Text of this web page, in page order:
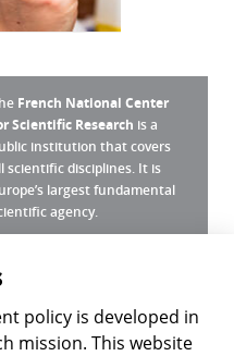
French National Center
Scientific Research is a
institution that covers
scientific disciplines. It is
largest fundamental
agency.
Room
policy is developed in
mission. This website